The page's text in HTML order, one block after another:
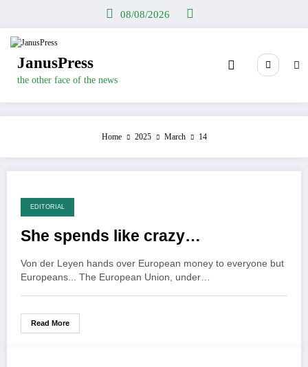
08/08/2026
JanusPress
the other face of the news
Home 2025 March 14
EDITORIAL
She spends like crazy…
Von der Leyen hands over European money to everyone but
Europeans... The European Union, under…
Read More